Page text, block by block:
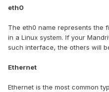
eth0
The eth0 name represents the
in a Linux system. If your
such interface, the others will
Ethernet
Ethernet is the most common